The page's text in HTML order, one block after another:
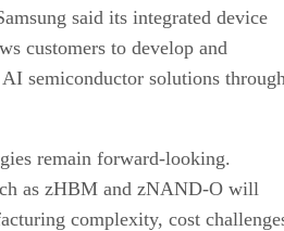
said its integrated device
customers to develop and
semiconductor solutions
remain forward-looking.
as zHBM and zNAND-O will
complexity, cost